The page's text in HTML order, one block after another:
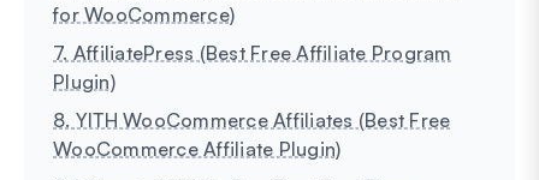
for WooCommerce)
7. AffiliatePress (Best Free Affiliate Program
Plugin)
8. YITH WooCommerce Affiliates (Best Free
WooCommerce Affiliate Plugin)